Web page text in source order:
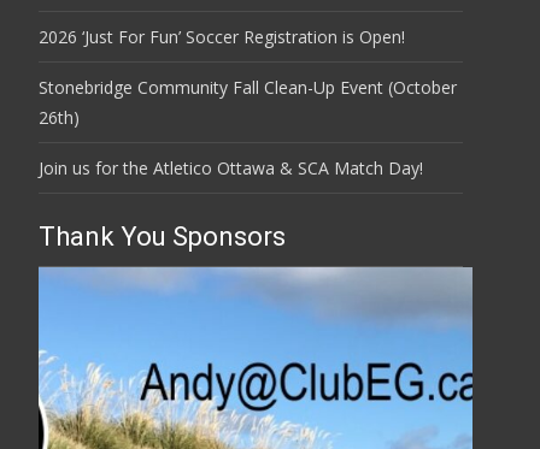
2026 ‘Just For Fun’ Soccer Registration is Open!
Stonebridge Community Fall Clean-Up Event (October
26th)
Join us for the Atletico Ottawa & SCA Match Day!
Thank You Sponsors